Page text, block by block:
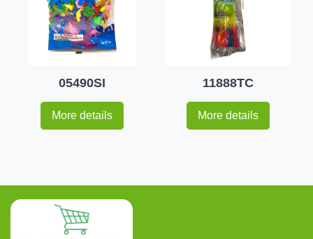
05490SI
More details
11888TC
More details